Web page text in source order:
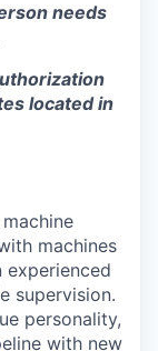
needs
located in
machines
experienced
supervision.
personality,
with new